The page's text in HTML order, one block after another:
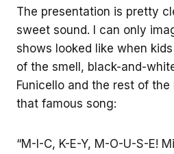
The presentation is pretty
sweet sound. I can only
shows looked like when
of the smell, black-and-
Funicello and the rest of
that famous song:
“M-I-C, K-E-Y, M-O-U-S-E!